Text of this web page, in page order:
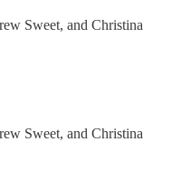
Sweet, and Christina
Sweet, and Christina